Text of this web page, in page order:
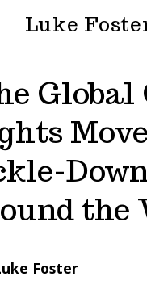
Luke
the
Foster